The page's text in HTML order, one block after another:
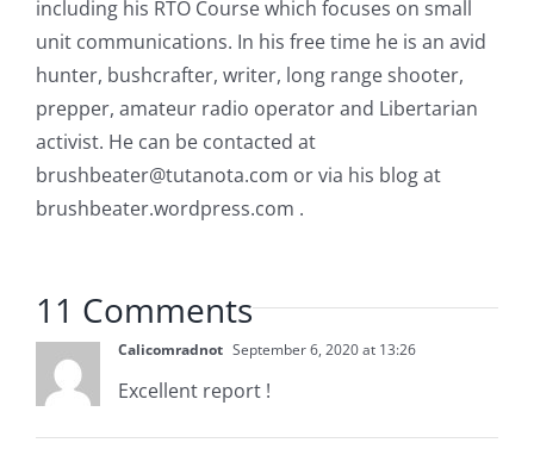
including his RTO Course which focuses on small
unit communications. In his free time he is an avid
hunter, bushcrafter, writer, long range shooter,
prepper, amateur radio operator and Libertarian
activist. He can be contacted at
brushbeater@tutanota.com or via his blog at
brushbeater.wordpress.com .
11 Comments
Calicomradnot September 6, 2020 at 13:26
Excellent report !